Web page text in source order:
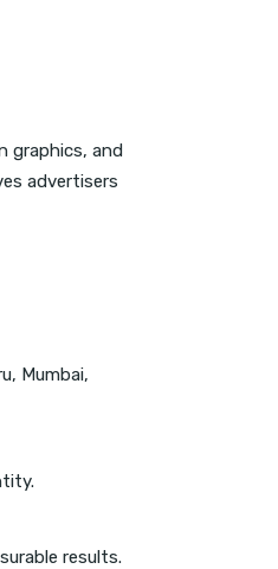
graphics, and
advertisers
Mumbai,
results.